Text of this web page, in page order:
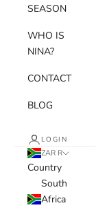
SEASON
WHO IS
NINA?
CONTACT
BLOG
LOGIN
ZAR R
Country
South
Africa